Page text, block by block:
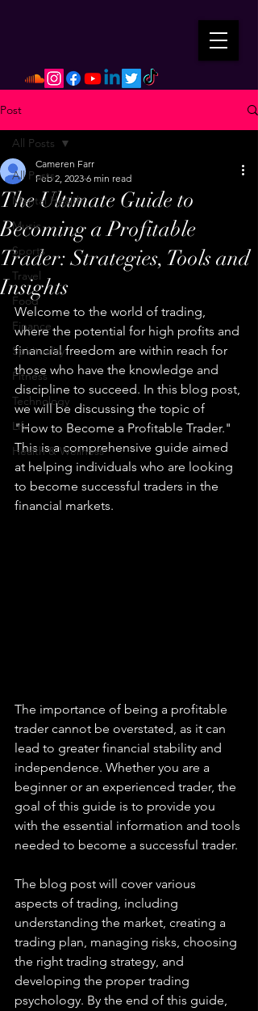
Post
All Posts
Mental Health
Music
Sports
Travel
Food
Finance
Spirituality
Fitness
Technology
Life
Health & Wellness
All Posts
The Ultimate Guide to
Becoming a Profitable
Trader: Strategies, Tools and
Insights
Cameren Farr
Feb 2, 2023 6 min read
Welcome to the world of trading,
where the potential for high profits and
financial freedom are within reach for
those who have the knowledge and
discipline to succeed. In this blog post,
we will be discussing the topic of
"How to Become a Profitable Trader."
This is a comprehensive guide aimed
at helping individuals who are looking
to become successful traders in the
financial markets.
The importance of being a profitable
trader cannot be overstated, as it can
lead to greater financial stability and
independence. Whether you are a
beginner or an experienced trader, the
goal of this guide is to provide you
with the essential information and tools
needed to become a successful trader.
The blog post will cover various
aspects of trading, including
understanding the market, creating a
trading plan, managing risks, choosing
the right trading strategy, and
developing the proper trading
psychology. By the end of this guide,